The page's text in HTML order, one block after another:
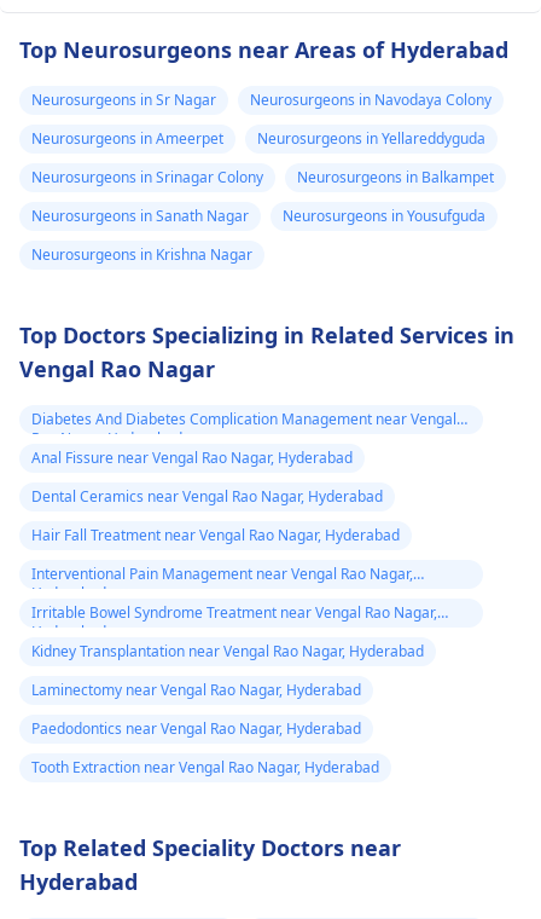
Top Neurosurgeons near Areas of Hyderabad
Neurosurgeons in Sr Nagar
Neurosurgeons in Navodaya Colony
Neurosurgeons in Ameerpet
Neurosurgeons in Yellareddyguda
Neurosurgeons in Srinagar Colony
Neurosurgeons in Balkampet
Neurosurgeons in Sanath Nagar
Neurosurgeons in Yousufguda
Neurosurgeons in Krishna Nagar
Top Doctors Specializing in Related Services in
Vengal Rao Nagar
Diabetes And Diabetes Complication Management near Vengal
Rao Nagar, Hyderabad
Anal Fissure near Vengal Rao Nagar, Hyderabad
Dental Ceramics near Vengal Rao Nagar, Hyderabad
Hair Fall Treatment near Vengal Rao Nagar, Hyderabad
Interventional Pain Management near Vengal Rao Nagar,
Hyderabad
Irritable Bowel Syndrome Treatment near Vengal Rao Nagar,
Hyderabad
Kidney Transplantation near Vengal Rao Nagar, Hyderabad
Laminectomy near Vengal Rao Nagar, Hyderabad
Paedodontics near Vengal Rao Nagar, Hyderabad
Tooth Extraction near Vengal Rao Nagar, Hyderabad
Top Related Speciality Doctors near
Hyderabad